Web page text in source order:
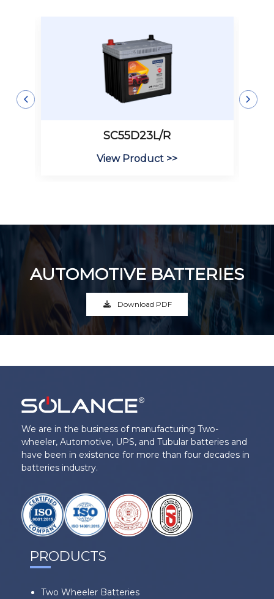
SC55D23L/R
View Product >>
AUTOMOTIVE BATTERIES
Download PDF
We are in the business of manufacturing Two-
wheeler, Automotive, UPS, and Tubular batteries and
have been in existence for more than four decades in
batteries industry.
PRODUCTS
Two Wheeler Batteries